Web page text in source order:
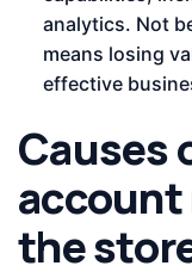
analytics. Not
means losing
effective
Causes
the